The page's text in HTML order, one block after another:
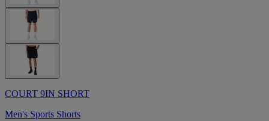
COURT 9IN SHORT
Men's Sports Shorts